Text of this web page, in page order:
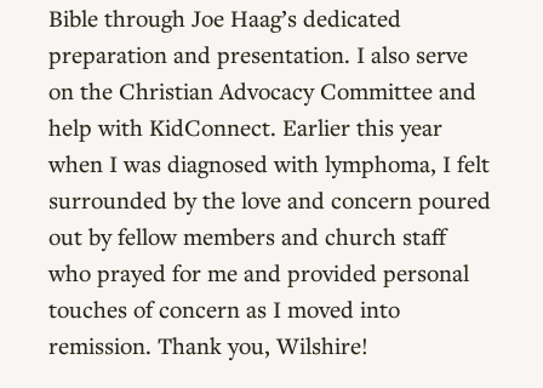
Bible through Joe Haag’s dedicated
preparation and presentation. I also serve
on the Christian Advocacy Committee and
help with KidConnect. Earlier this year
when I was diagnosed with lymphoma, I felt
surrounded by the love and concern poured
out by fellow members and church staff
who prayed for me and provided personal
touches of concern as I moved into
remission. Thank you, Wilshire!